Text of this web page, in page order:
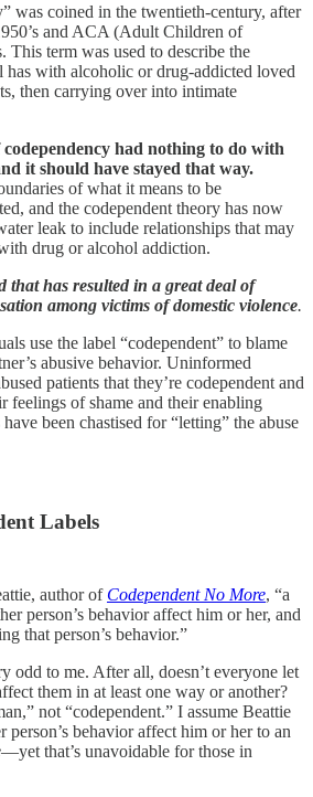
was coined in the twentieth-century, after
and ACA (Adult Children of
This term was used to describe the
with alcoholic or drug-addicted loved
then carrying over into intimate
had nothing to do with
it should have stayed that way.
of what it means to be
and the codependent theory has now
leak to include relationships that may
drug or alcohol addiction.
that has resulted in a great deal of
among victims of domestic violence.
use the label “codependent” to blame
abusive behavior. Uninformed
patients that they’re codependent and
feelings of shame and their enabling
been chastised for “letting” the abuse
Labels
author of Codependent No More, “a
person’s behavior affect him or her, and
that person’s behavior.”
odd to me. After all, doesn’t everyone let
them in at least one way or another?
not “codependent.” I assume Beattie
person’s behavior affect him or her to an
—yet that’s unavoidable for those in